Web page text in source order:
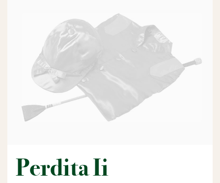
Perdita Ii